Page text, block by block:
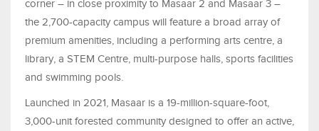
corner – in close proximity to Masaar 2 and Masaar 3 –
the 2,700-capacity campus will feature a broad array of
premium amenities, including a performing arts centre, a
library, a STEM Centre, multi-purpose halls, sports facilities
and swimming pools.
Launched in 2021, Masaar is a 19-million-square-foot,
3,000-unit forested community designed to offer an active,